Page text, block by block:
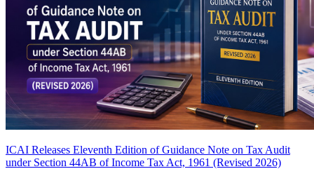
ICAI Releases Eleventh Edition of Guidance Note on Tax Audit
under Section 44AB of Income Tax Act, 1961 (Revised 2026)